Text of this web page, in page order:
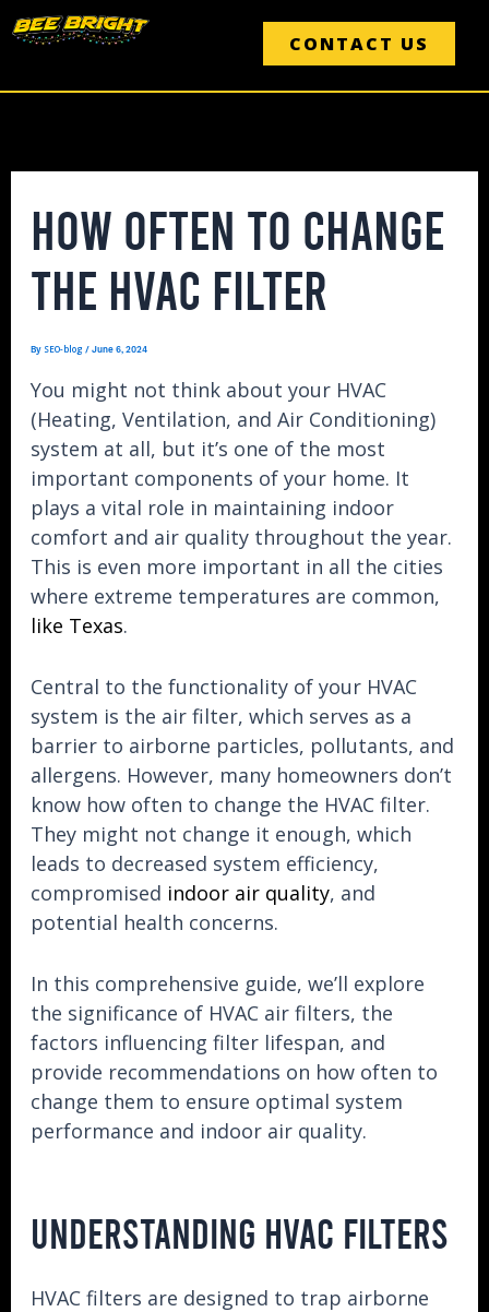
Skip
to
CONTACT US
HOW OFTEN TO CHANGE
THE HVAC FILTER
By SEO-blog /June 6, 2024
You might not think about your HVAC
(Heating, Ventilation, and Air Conditioning)
system at all, but it’s one of the most
important components of your home. It
plays a vital role in maintaining indoor
comfort and air quality throughout the year.
This is even more important in all the cities
where extreme temperatures are common,
like Texas.
Central to the functionality of your HVAC
system is the air filter, which serves as a
barrier to airborne particles, pollutants, and
allergens. However, many homeowners don’t
know how often to change the HVAC filter.
They might not change it enough, which
leads to decreased system efficiency,
compromised indoor air quality, and
potential health concerns.
In this comprehensive guide, we’ll explore
the significance of HVAC air filters, the
factors influencing filter lifespan, and
provide recommendations on how often to
change them to ensure optimal system
performance and indoor air quality.
UNDERSTANDING HVAC FILTERS
HVAC filters are designed to trap airborne
Post
navigation